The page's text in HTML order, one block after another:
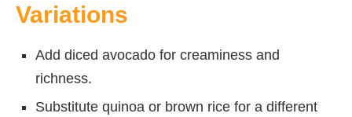
Variations
Add diced avocado for creaminess and
richness.
Substitute quinoa or brown rice for a different